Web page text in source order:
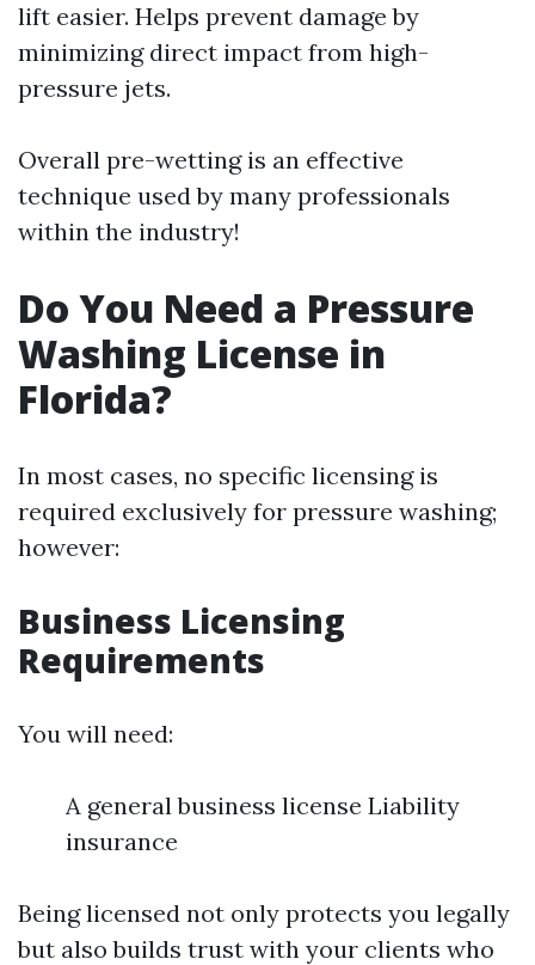
lift easier. Helps prevent damage by
minimizing direct impact from high-
pressure jets.
Overall pre-wetting is an effective
technique used by many professionals
within the industry!
Do You Need a Pressure
Washing License in
Florida?
In most cases, no specific licensing is
required exclusively for pressure washing;
however:
Business Licensing
Requirements
You will need:
A general business license Liability
insurance
Being licensed not only protects you legally
but also builds trust with your clients who